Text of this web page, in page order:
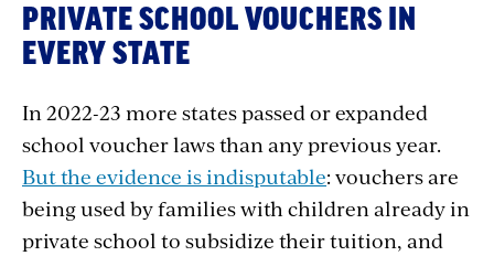
PRIVATE SCHOOL VOUCHERS IN
EVERY STATE
In 2022-23 more states passed or expanded
school voucher laws than any previous year.
But the evidence is indisputable: vouchers are
being used by families with children already in
private school to subsidize their tuition, and